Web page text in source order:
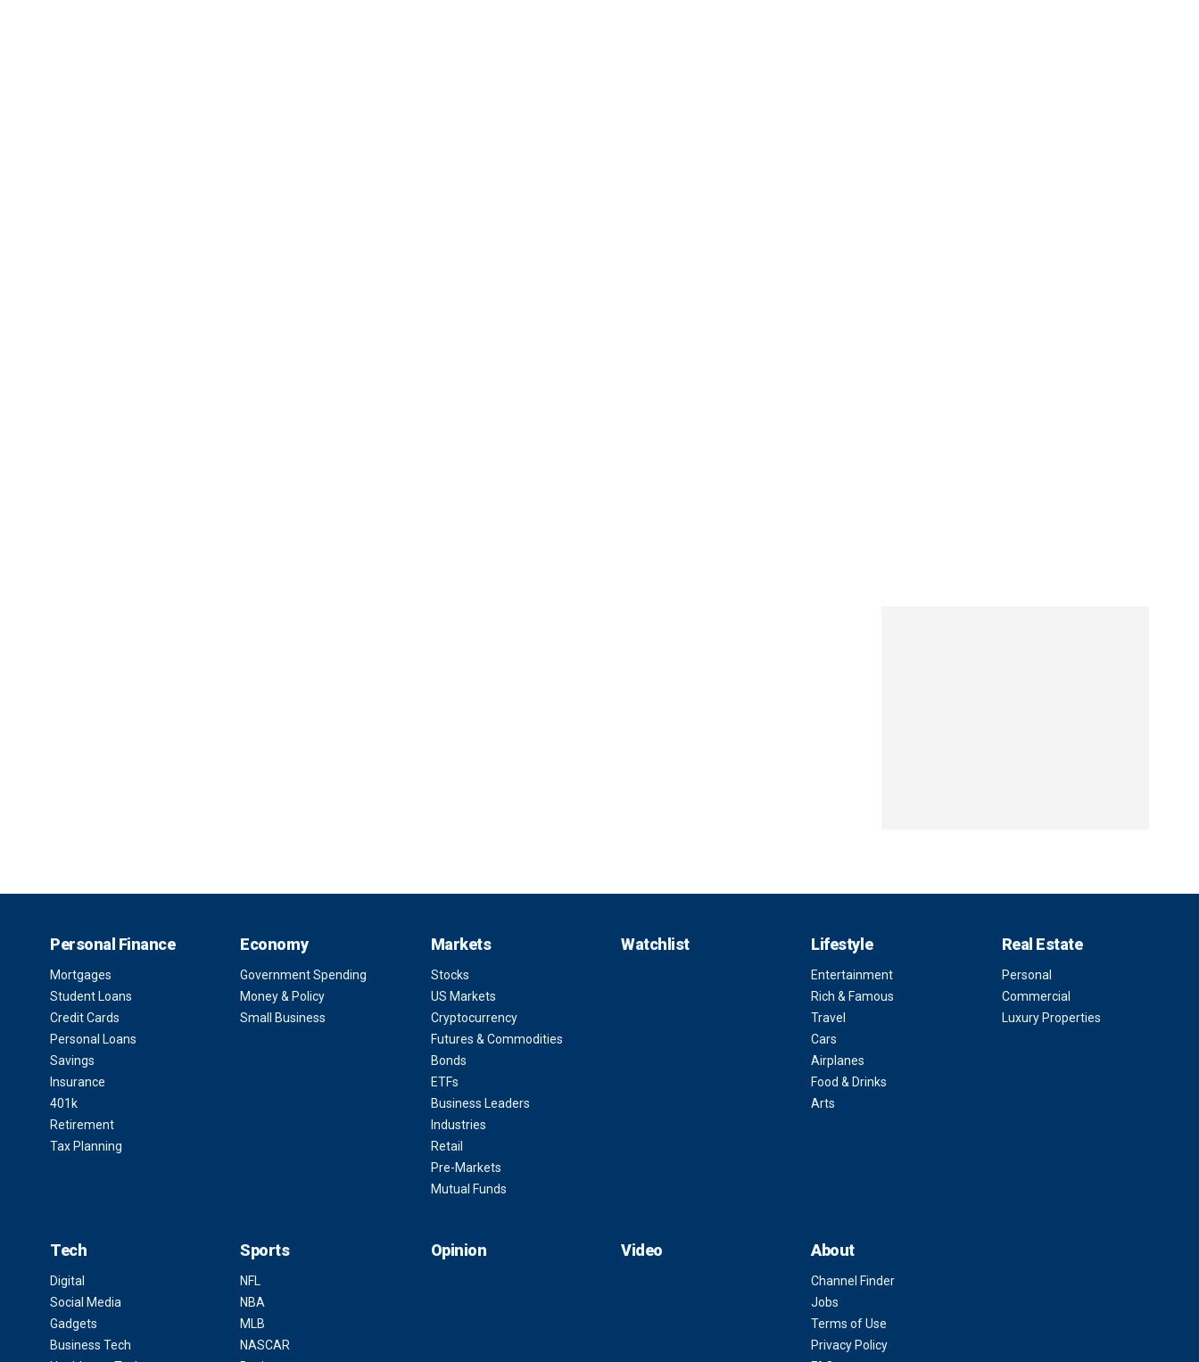
Personal Finance
Mortgages
Student Loans
Credit Cards
Personal Loans
Savings
Insurance
401k
Retirement
Tax Planning
Economy
Government Spending
Money & Policy
Small Business
Markets
Stocks
US Markets
Cryptocurrency
Futures & Commodities
Bonds
ETFs
Business Leaders
Industries
Retail
Pre-Markets
Mutual Funds
Watchlist Lifestyle
Entertainment
Rich & Famous
Travel
Cars
Airplanes
Food & Drinks
Arts
Real Estate
Personal
Commercial
Luxury Properties
Tech
Digital
Social Media
Gadgets
Business Tech
Sports
NFL
NBA
MLB
NASCAR
Opinion Video About
Channel Finder
Jobs
Terms of Use
Privacy Policy